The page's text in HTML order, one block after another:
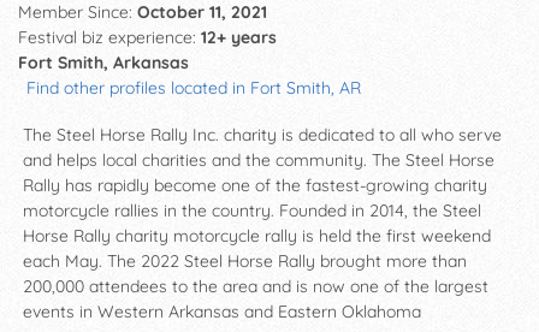
Member Since: October 11, 2021
Festival biz experience: 12+ years
Fort Smith, Arkansas
Find other profiles located in Fort Smith, AR
The Steel Horse Rally Inc. charity is dedicated to all who serve
and helps local charities and the community. The Steel Horse
Rally has rapidly become one of the fastest-growing charity
motorcycle rallies in the country. Founded in 2014, the Steel
Horse Rally charity motorcycle rally is held the first weekend
each May. The 2022 Steel Horse Rally brought more than
200,000 attendees to the area and is now one of the largest
events in Western Arkansas and Eastern Oklahoma